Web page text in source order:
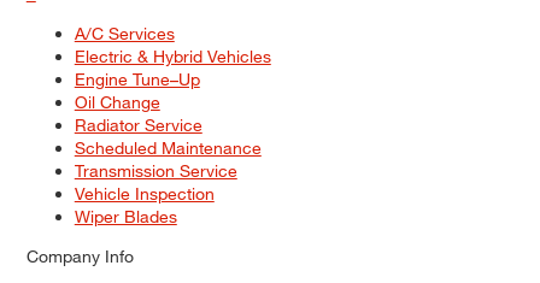
A/C Services
Electric & Hybrid Vehicles
Engine Tune–Up
Oil Change
Radiator Service
Scheduled Maintenance
Transmission Service
Vehicle Inspection
Wiper Blades
Company Info